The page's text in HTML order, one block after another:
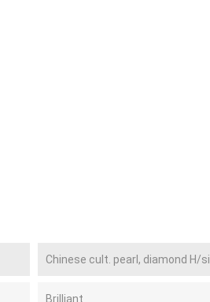
Chinese cult. pearl, diamond H/si
Brilliant